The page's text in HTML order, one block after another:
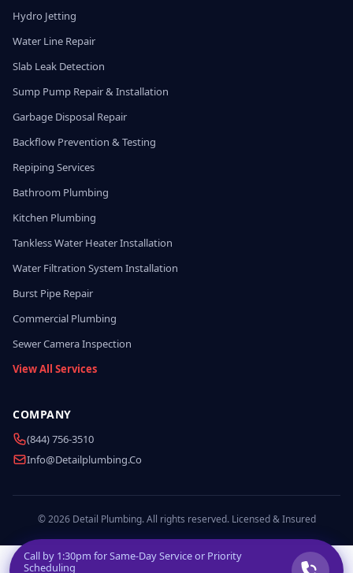
Hydro Jetting
Water Line Repair
Slab Leak Detection
Sump Pump Repair & Installation
Garbage Disposal Repair
Backflow Prevention & Testing
Repiping Services
Bathroom Plumbing
Kitchen Plumbing
Tankless Water Heater Installation
Water Filtration System Installation
Burst Pipe Repair
Commercial Plumbing
Sewer Camera Inspection
View All Services
COMPANY
(844) 756-3510
Info@detailplumbing.co
© 2026 Detail Plumbing. All rights reserved. Licensed & Insured
Call by 1:30pm for Same-Day Service or Priority
Scheduling